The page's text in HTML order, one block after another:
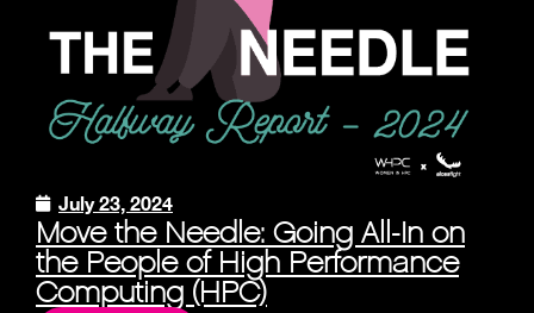
July 23, 2024
Move the Needle: Going All-In on
the People of High Performance
Computing (HPC)